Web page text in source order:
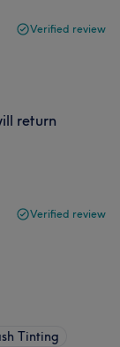
Verified review
return
Verified review
Tinting